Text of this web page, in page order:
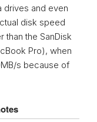
drives and even
disk speed
than the SanDisk
Pro), when
s because of